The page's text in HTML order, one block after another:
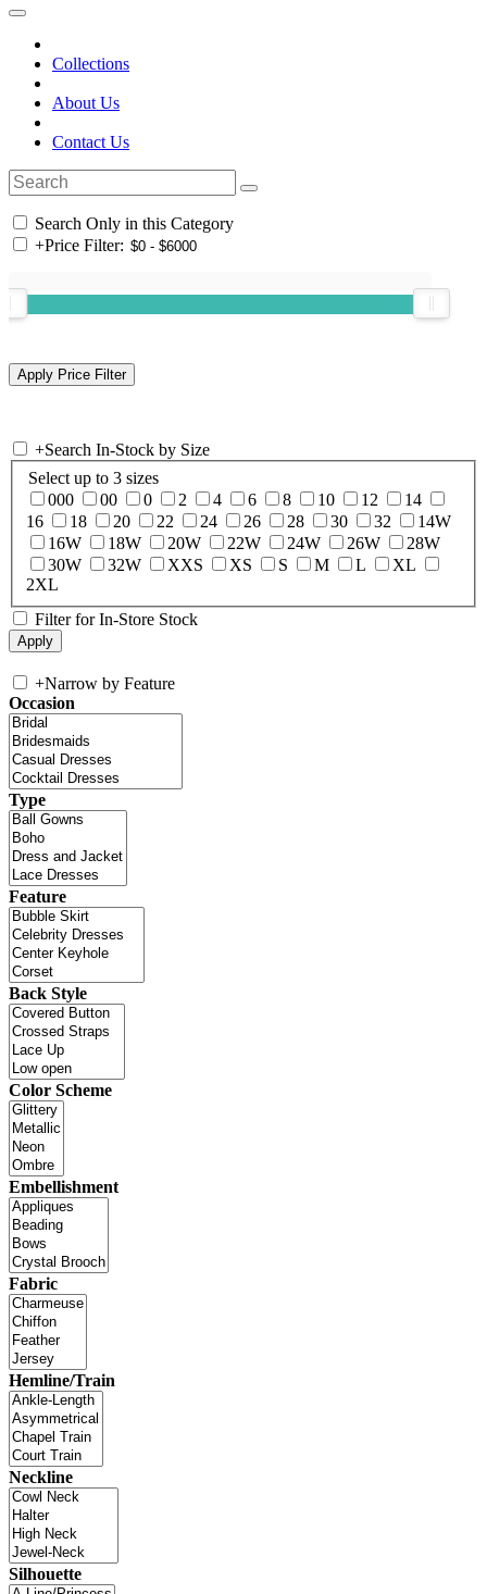
Collections
About Us
Contact Us
Search Only in this Category
+Price Filter:
+Search In-Stock by Size
Select up to 3 sizes
000
00 0 2 4 6 8 10 12
14
16
18 20 22 24 26 28 30 32
14W
16W
18W 20W 22W 24W 26W
28W
30W
32W XXS XS S M L
XL
2XL
Filter for In-Store Stock
+Narrow by Feature
Occasion
Type
Feature
Back Style
Color Scheme
Embellishment
Fabric
Hemline/Train
Neckline
Silhouette